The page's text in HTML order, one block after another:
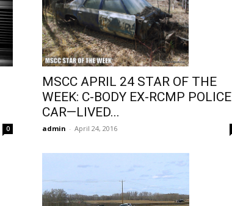
0
MSCC APRIL 24 STAR OF THE
WEEK: C-BODY EX-RCMP POLICE
CAR—LIVED...
admin - April 24, 2016